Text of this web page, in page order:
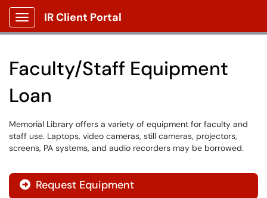
Show Applications Menu
IR Client Portal
Faculty/Staff Equipment
Loan
Memorial Library offers a variety of equipment for faculty and
staff use. Laptops, video cameras, still cameras, projectors,
screens, PA systems, and audio recorders may be borrowed.
Request Equipment